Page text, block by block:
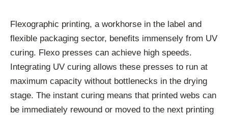
Flexographic printing, a workhorse in the label and
flexible packaging sector, benefits immensely from UV
curing. Flexo presses can achieve high speeds.
Integrating UV curing allows these presses to run at
maximum capacity without bottlenecks in the drying
stage. The instant curing means that printed webs can
be immediately rewound or moved to the next printing